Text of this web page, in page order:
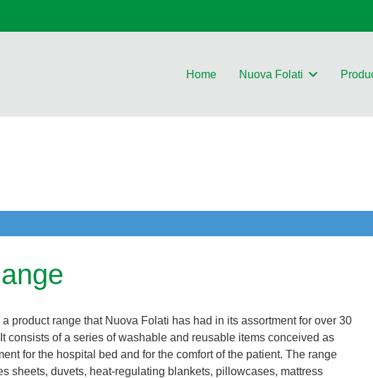
Home Nuova Folati
product range that Nuova Folati has had in its assortment for over 30
consists of a series of washable and reusable items conceived as
for the hospital bed and for the comfort of the patient. The range
sheets, duvets, heat-regulating blankets, pillowcases, mattress